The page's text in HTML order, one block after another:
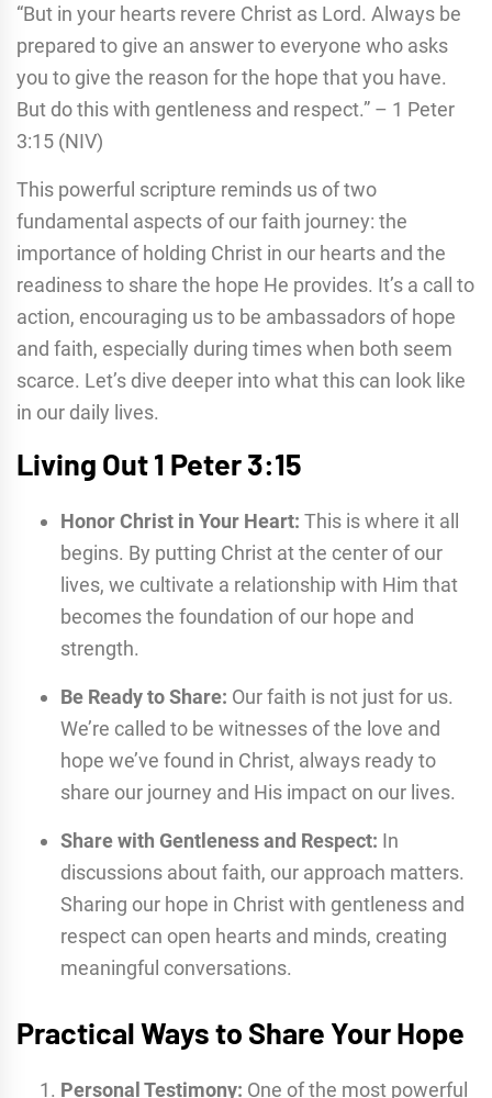
“But in your hearts revere Christ as Lord. Always be
prepared to give an answer to everyone who asks
you to give the reason for the hope that you have.
But do this with gentleness and respect.” – 1 Peter
3:15 (NIV)
This powerful scripture reminds us of two
fundamental aspects of our faith journey: the
importance of holding Christ in our hearts and the
readiness to share the hope He provides. It’s a call to
action, encouraging us to be ambassadors of hope
and faith, especially during times when both seem
scarce. Let’s dive deeper into what this can look like
in our daily lives.
Living Out 1 Peter 3:15
Honor Christ in Your Heart: This is where it all
begins. By putting Christ at the center of our
lives, we cultivate a relationship with Him that
becomes the foundation of our hope and
strength.
Be Ready to Share: Our faith is not just for us.
We’re called to be witnesses of the love and
hope we’ve found in Christ, always ready to
share our journey and His impact on our lives.
Share with Gentleness and Respect: In
discussions about faith, our approach matters.
Sharing our hope in Christ with gentleness and
respect can open hearts and minds, creating
meaningful conversations.
Practical Ways to Share Your Hope
Personal Testimony: One of the most powerful